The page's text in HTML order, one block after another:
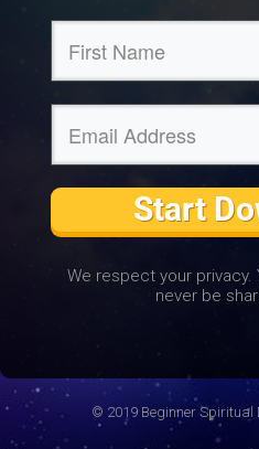
Start
We respect your privacy.
never be
© 2019 Beginner Spiritual